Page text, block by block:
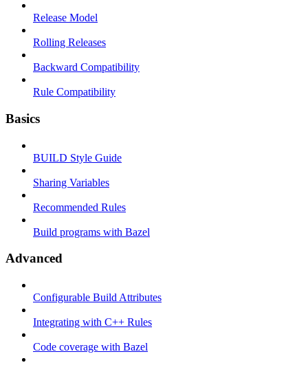
Release Model
Rolling Releases
Backward Compatibility
Rule Compatibility
Basics
BUILD Style Guide
Sharing Variables
Recommended Rules
Build programs with Bazel
Advanced
Configurable Build Attributes
Integrating with C++ Rules
Code coverage with Bazel